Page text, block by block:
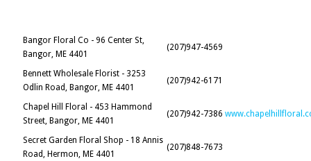
Bangor Floral Co - 96 Center St,
Bangor, ME 4401
(207)947-4569
Bennett Wholesale Florist - 3253
Odlin Road, Bangor, ME 4401
(207)942-6171
Chapel Hill Floral - 453 Hammond
Street, Bangor, ME 4401
(207)942-7386
Secret Garden Floral Shop - 18 Annis
Road, Hermon, ME 4401
(207)848-7673